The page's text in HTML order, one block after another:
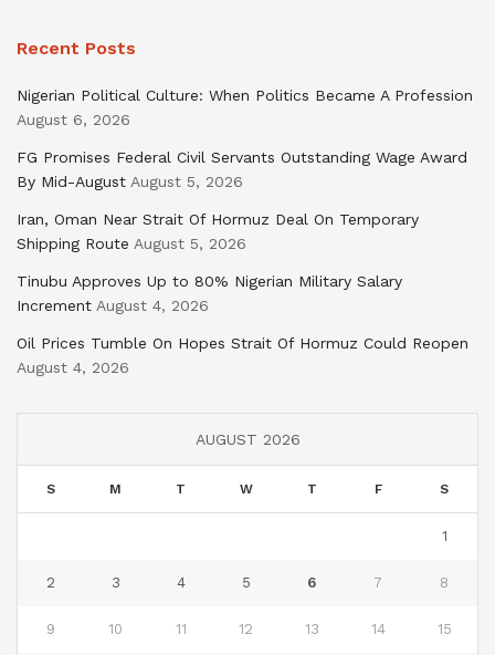
Recent Posts
Nigerian Political Culture: When Politics Became A Profession
August 6, 2026
FG Promises Federal Civil Servants Outstanding Wage Award
By Mid-August August 5, 2026
Iran, Oman Near Strait Of Hormuz Deal On Temporary
Shipping Route August 5, 2026
Tinubu Approves Up to 80% Nigerian Military Salary
Increment August 4, 2026
Oil Prices Tumble On Hopes Strait Of Hormuz Could Reopen
August 4, 2026
AUGUST 2026
S M T W T F S
1
2 3 4 5 6 7 8
9 10 11 12 13 14 15